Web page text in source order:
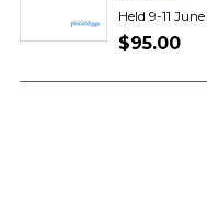
Held 9-11
$95.00